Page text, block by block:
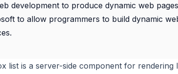
development to produce dynamic web
to allow programmers to build dynamic
list is a server-side component for